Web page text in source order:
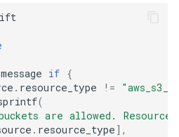
message if
{
. resource_type !=
(
are allowed.
. resource_type ],